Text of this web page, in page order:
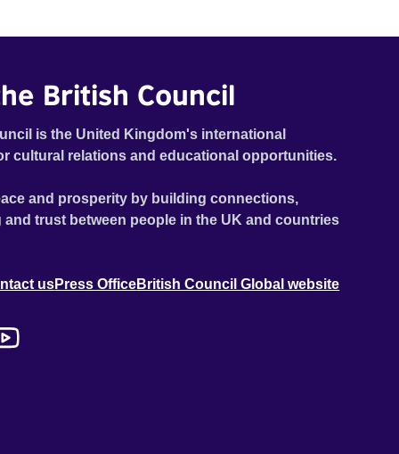
British Council
is the United Kingdom's international
cultural relations and educational opportunities.
and prosperity by building connections,
trust between people in the UK and countries
usPress OfficeBritish Council Global website